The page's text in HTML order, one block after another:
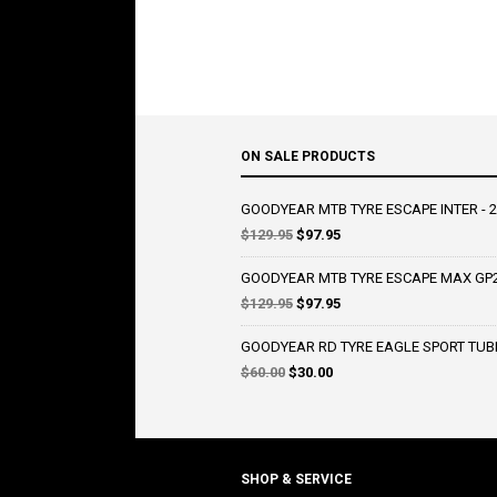
ON SALE PRODUCTS
GOODYEAR MTB TYRE ESCAPE INTER -
$129.95 Original
price
was:
$129.95.
$97.95Current
price
is:
GOODYEAR MTB TYRE ESCAPE MAX
$129.95 Original
price
was:
$97.95Current
price
is:
GOODYEAR RD TYRE EAGLE SPORT
$60.00 Original
$30.00Current
SHOP & SERVICE